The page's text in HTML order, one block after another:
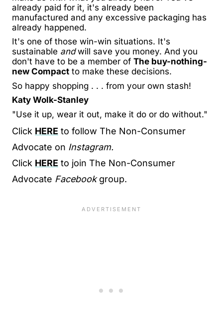
already paid for it, it's already been
manufactured and any excessive packaging has
already happened.
It's one of those win-win situations. It's
sustainable andwill save you money. And you
don't have to be a member of The buy-nothing-
new Compact to make these decisions.
So happy shopping . . . from your own stash!
Katy Wolk-Stanley
"Use it up, wear it out, make it do or do without."
Click HERE to follow The Non-Consumer
Advocate on Instagram.
Click HERE to join The Non-Consumer
Advocate Facebookgroup.